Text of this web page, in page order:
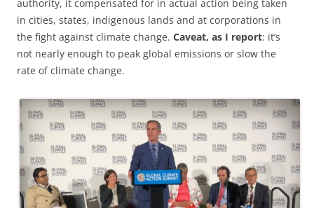
authority, it compensated for in actual action being taken
in cities, states, indigenous lands and at corporations in
the fight against climate change. Caveat, as I report: it’s
not nearly enough to peak global emissions or slow the
rate of climate change.